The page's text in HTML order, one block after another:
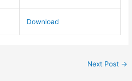
Download
Next Post →